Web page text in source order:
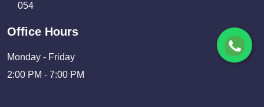
054
Office Hours
Monday - Friday
2:00 PM - 7:00 PM